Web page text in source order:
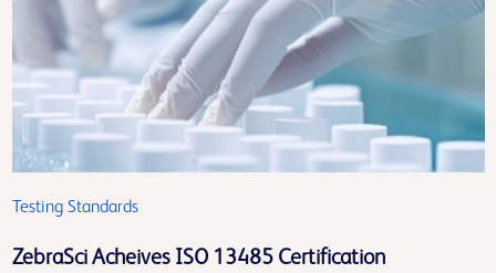
Testing Standards
ZebraSci Acheives ISO 13485 Certification